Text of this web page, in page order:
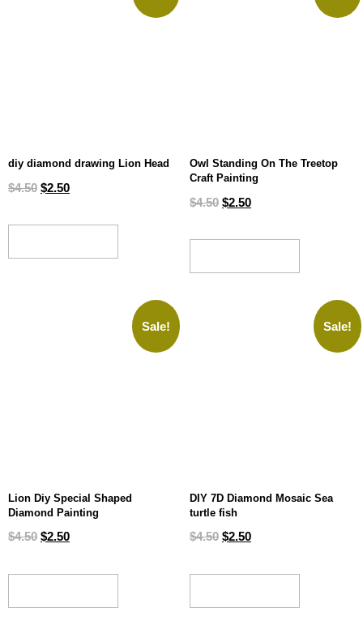
diy diamond drawing Lion Head
$4.50 $2.50
Owl Standing On The Treetop
Craft Painting
$4.50 $2.50
Sale!
Lion Diy Special Shaped
Diamond Painting
$4.50 $2.50
Sale!
DIY 7D Diamond Mosaic Sea
turtle fish
$4.50 $2.50